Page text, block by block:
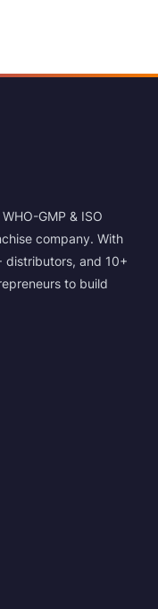
GMP & ISO
company. With
and 10+
to build